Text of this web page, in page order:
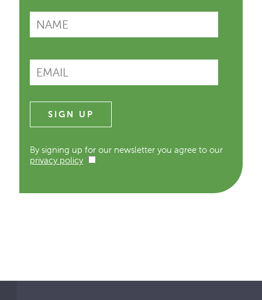
By signing up for our newsletter you agree to our
privacy policy